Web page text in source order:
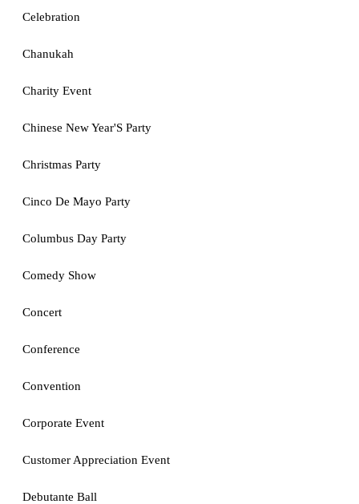
Celebration
Chanukah
Charity Event
Chinese New Year'S Party
Christmas Party
Cinco De Mayo Party
Columbus Day Party
Comedy Show
Concert
Conference
Convention
Corporate Event
Customer Appreciation Event
Debutante Ball